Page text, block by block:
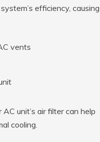
efficiency, causing
vents
unit’s air filter can help
cooling.